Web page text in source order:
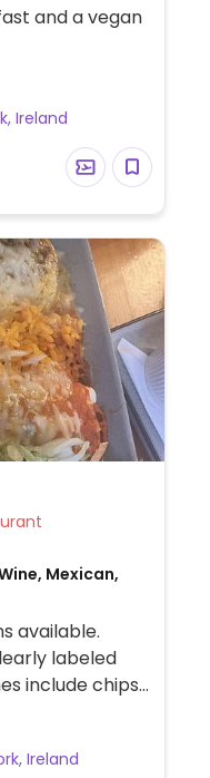
and a vegan
Ireland
Mexican,
available.
labeled
include chips
tostadas,
Ireland